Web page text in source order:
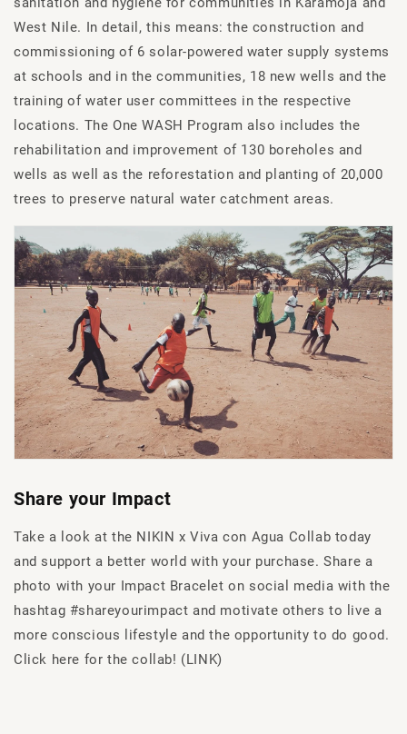
West Nile. In detail, this means: the construction and
commissioning of 6 solar-powered water supply systems
at schools and in the communities, 18 new wells and the
training of water user committees in the respective
locations. The One WASH Program also includes the
rehabilitation and improvement of 130 boreholes and
wells as well as the reforestation and planting of 20,000
trees to preserve natural water catchment areas.
Share your Impact
Take a look at the NIKIN x Viva con Agua Collab today
and support a better world with your purchase. Share a
photo with your Impact Bracelet on social media with the
hashtag #shareyourimpact and motivate others to live a
more conscious lifestyle and the opportunity to do good.
Click here for the collab! (LINK)